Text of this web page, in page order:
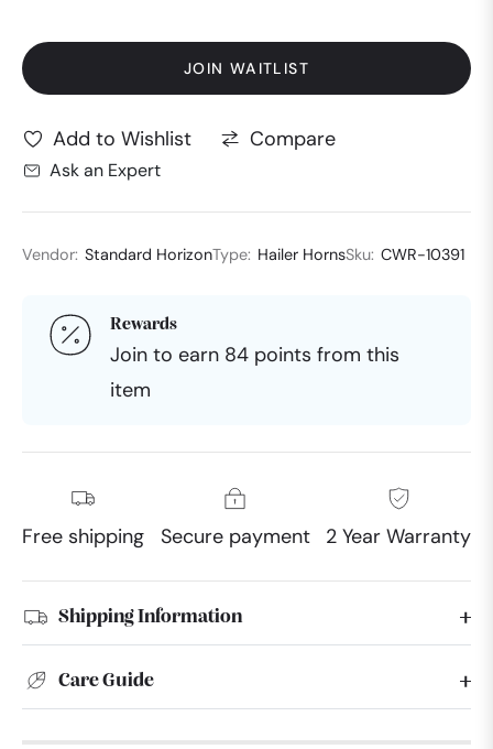
JOIN WAITLIST
Add to Wishlist Compare
Ask an Expert
Vendor: Standard HorizonType: Hailer HornsSku: CWR-10391
Rewards
Join to earn 84 points from this
item
Free shipping Secure payment 2 Year Warranty
Shipping Information
Care Guide